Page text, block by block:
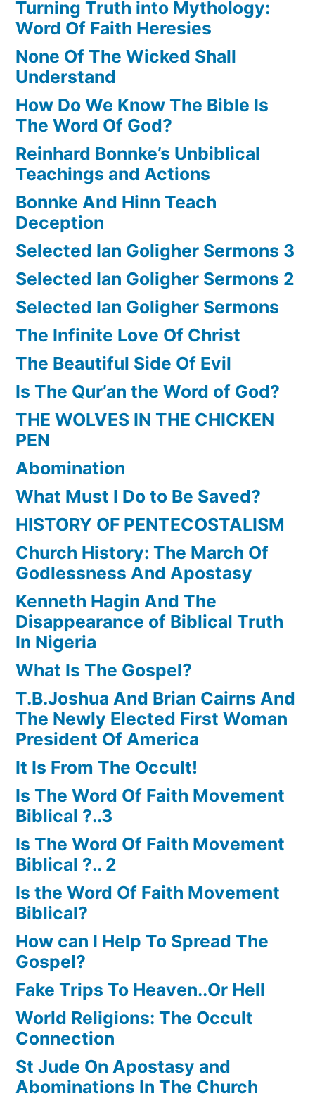
Turning Truth into Mythology:
Word Of Faith Heresies
None Of The Wicked Shall
Understand
How Do We Know The Bible Is
The Word Of God?
Reinhard Bonnke’s Unbiblical
Teachings and Actions
Bonnke And Hinn Teach
Deception
Selected Ian Goligher Sermons 3
Selected Ian Goligher Sermons 2
Selected Ian Goligher Sermons
The Infinite Love Of Christ
The Beautiful Side Of Evil
Is The Qur’an the Word of God?
THE WOLVES IN THE CHICKEN
PEN
Abomination
What Must I Do to Be Saved?
HISTORY OF PENTECOSTALISM
Church History: The March Of
Godlessness And Apostasy
Kenneth Hagin And The
Disappearance of Biblical Truth
In Nigeria
What Is The Gospel?
T.B.Joshua And Brian Cairns And
The Newly Elected First Woman
President Of America
It Is From The Occult!
Is The Word Of Faith Movement
Biblical ?..3
Is The Word Of Faith Movement
Biblical ?.. 2
Is the Word Of Faith Movement
Biblical?
How can I Help To Spread The
Gospel?
Fake Trips To Heaven..Or Hell
World Religions: The Occult
Connection
St Jude On Apostasy and
Abominations In The Church